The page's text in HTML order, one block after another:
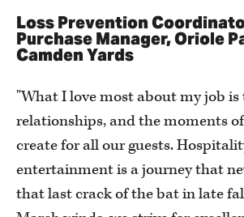
Loss Prevention
Purchase Manager, Oriole
Camden Yards
"What I love most about my job is
relationships, and the moments
create for all our guests.
entertainment is a journey that
that last crack of the bat in late